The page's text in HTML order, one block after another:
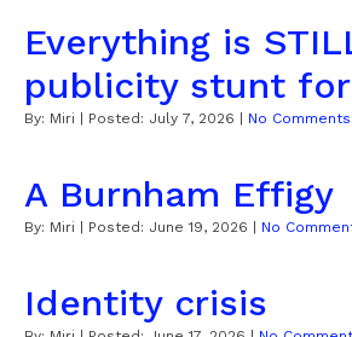
Everything is
publicity stunt
By: Miri | Posted: July 7, 2026 No Comments
A Burnham Effigy
By: Miri | Posted: June 19, 2026 No
Identity crisis